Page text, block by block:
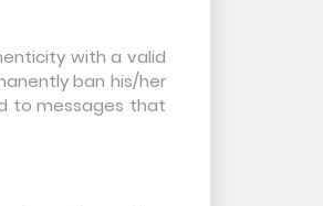
with a valid
ban his/her
to messages that